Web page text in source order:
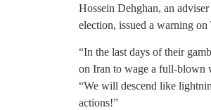
Hossein Dehghan, an adviser
election, issued a warning on
“In the last days of their
on Iran to wage a full-blown
“We will descend like
actions!”